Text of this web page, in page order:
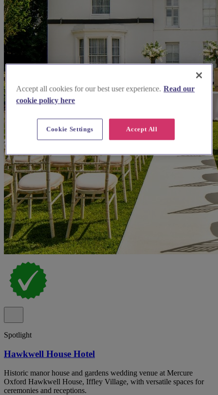
Spotlight
Hawkwell House Hotel
Historic manor house and gardens wedding venue at Mercure
Oxford Hawkwell House, Iffley Village, with versatile spaces for
ceremonies and receptions.
Accept all cookies for our best user experience. Read our
cookie policy here
Accept All
Cookie Settings